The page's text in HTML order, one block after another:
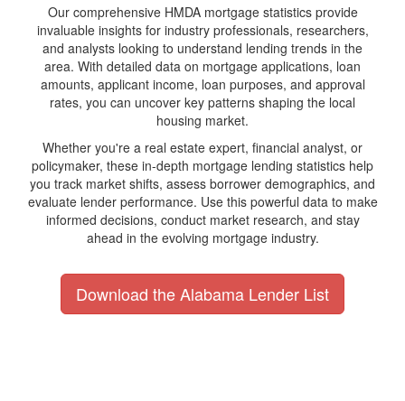
Our comprehensive HMDA mortgage statistics provide
invaluable insights for industry professionals, researchers,
and analysts looking to understand lending trends in the
area. With detailed data on mortgage applications, loan
amounts, applicant income, loan purposes, and approval
rates, you can uncover key patterns shaping the local
housing market.
Whether you're a real estate expert, financial analyst, or
policymaker, these in-depth mortgage lending statistics help
you track market shifts, assess borrower demographics, and
evaluate lender performance. Use this powerful data to make
informed decisions, conduct market research, and stay
ahead in the evolving mortgage industry.
Download the Alabama Lender List